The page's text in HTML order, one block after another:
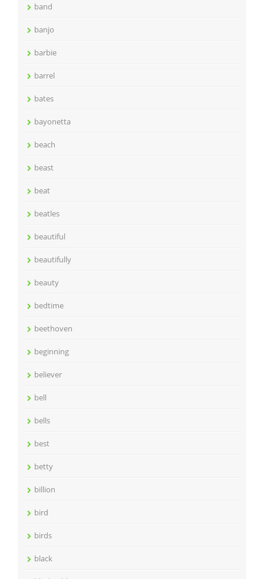
band
banjo
barbie
barrel
bates
bayonetta
beach
beast
beat
beatles
beautiful
beautifully
beauty
bedtime
beethoven
beginning
believer
bell
bells
best
betty
billion
bird
birds
black